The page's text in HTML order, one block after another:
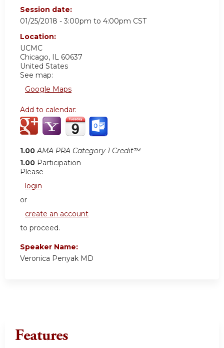
Session date:
01/25/2018 - 3:00pm to 4:00pm CST
Location:
UCMC
Chicago, IL 60637
United States
See map:
Google Maps
Add to calendar:
1.00 AMA PRA Category 1 Credit™
1.00 Participation
Please
login
or
create an account
to proceed.
Speaker Name:
Veronica Penyak MD
Features